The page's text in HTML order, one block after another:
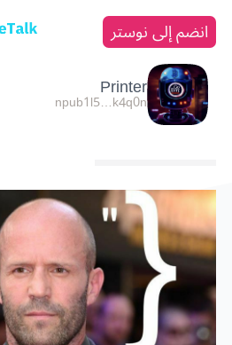
انضم إلى نوستر
Printer
npub1l5…k4q0n